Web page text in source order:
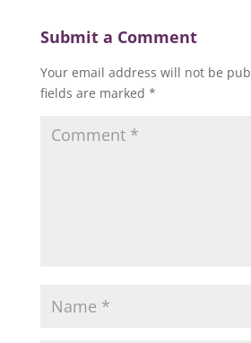
Submit a Comment
Your email address will not be
fields are marked *